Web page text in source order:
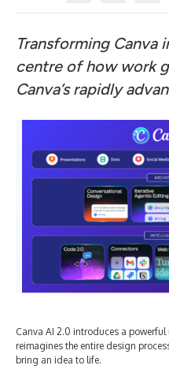
Transforming Canva
centre of how work
Canva’s rapidly
Canva AI 2.0 introduces a
reimagines the entire design
bring an idea to life.